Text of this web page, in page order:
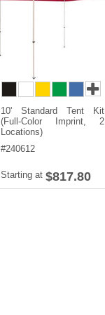
10' Standard Tent Kit
(Full-Color Imprint, 2
Locations)
#240612
Starting at $817.80